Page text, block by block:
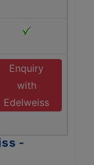
Enquiry
with
Edelweiss
-